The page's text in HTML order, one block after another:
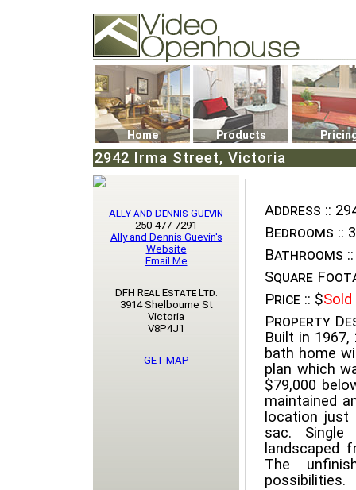
74502 Kitsilano RPO
Vancouver, BC V6K4P4
Phone: (604)732-7070
Home Products
2942 Irma Street, Victoria
Address ::
Bedrooms :: 3
Bathrooms ::
Square
Price :: $Sold
Property
Built in
bath home
plan which
$79,000
maintained
location
sac. Single
landscaped
The
possibilities.
Ally and Dennis Guevin
250-477-7291
Ally and Dennis Guevin's
Website
Email Me
DFH Real Estate Ltd.
3914 Shelbourne St
Victoria
V8P4J1
GET MAP